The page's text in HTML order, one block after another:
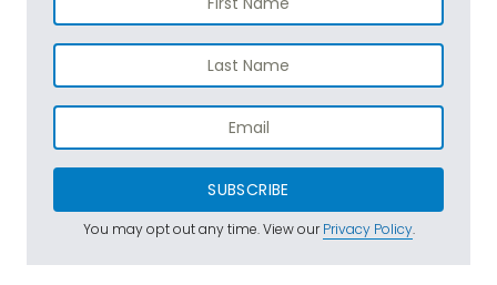
SUBSCRIBE
You may opt out any time. View ourPrivacy Policy.